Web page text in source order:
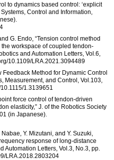
to dynamics based control: ‘explicit
Control and Information,
G. Endo, “Tension control method
workspace of coupled tendon-
and Automation Letters, Vol.6,
10.1109/LRA.2021.3094489
Feedback Method for Dynamic Control
Measurement, and Control, Vol.103,
1.3139651
force control of tendon-driven
elasticity,” J. of the Robotics Society
(in Japanese).
Y. Mizutani, and Y. Suzuki,
response of long-distance
Automation Letters, Vol.3, No.3, pp.
LRA.2018.2803204